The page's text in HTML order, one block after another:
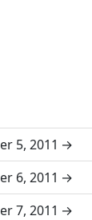
5, 2011
6, 2011
7, 2011